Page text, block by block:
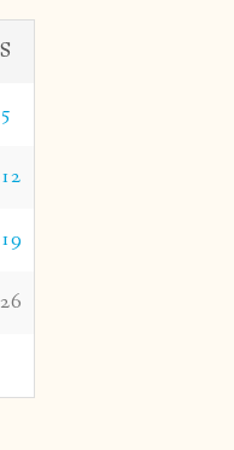
S
5
12
19
26